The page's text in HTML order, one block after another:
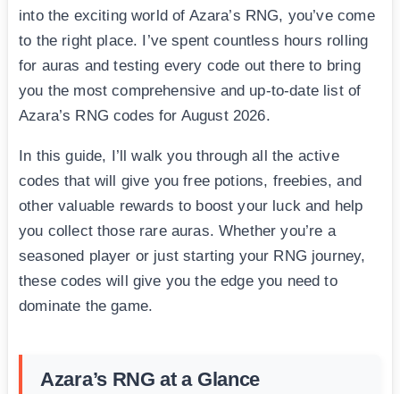
into the exciting world of Azara’s RNG, you’ve come
to the right place. I’ve spent countless hours rolling
for auras and testing every code out there to bring
you the most comprehensive and up-to-date list of
Azara’s RNG codes for August 2026.
In this guide, I’ll walk you through all the active
codes that will give you free potions, freebies, and
other valuable rewards to boost your luck and help
you collect those rare auras. Whether you’re a
seasoned player or just starting your RNG journey,
these codes will give you the edge you need to
dominate the game.
Azara’s RNG at a Glance